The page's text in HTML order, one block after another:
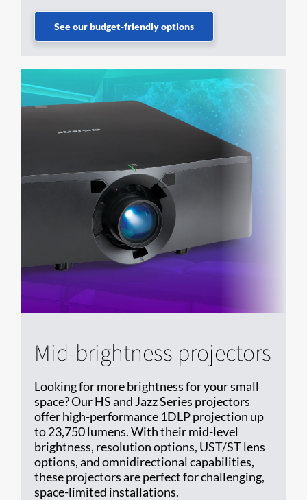
See our budget-friendly options
Mid-brightness projectors
Looking for more brightness for your small
space? Our HS and Jazz Series projectors
offer high-performance 1DLP projection up
to 23,750 lumens. With their mid-level
brightness, resolution options, UST/ST lens
options, and omnidirectional capabilities,
these projectors are perfect for challenging,
space-limited installations.